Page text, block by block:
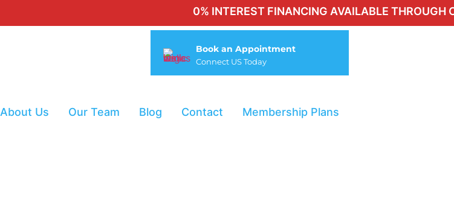
0% INTEREST FINANCING AVAILABLE THROUGH
Book an Appointment
Connect US Today
About Us Our Team Blog Contact Membership Plans